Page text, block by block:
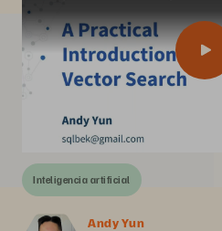
Inteligencia artificial
Andy Yun